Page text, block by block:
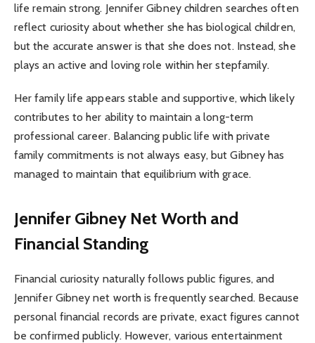
life remain strong. Jennifer Gibney children searches often
reflect curiosity about whether she has biological children,
but the accurate answer is that she does not. Instead, she
plays an active and loving role within her stepfamily.
Her family life appears stable and supportive, which likely
contributes to her ability to maintain a long-term
professional career. Balancing public life with private
family commitments is not always easy, but Gibney has
managed to maintain that equilibrium with grace.
Jennifer Gibney Net Worth and
Financial Standing
Financial curiosity naturally follows public figures, and
Jennifer Gibney net worth is frequently searched. Because
personal financial records are private, exact figures cannot
be confirmed publicly. However, various entertainment